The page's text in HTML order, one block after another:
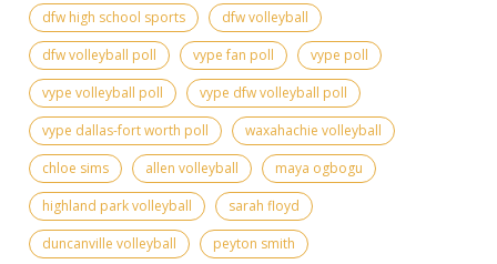
dfw high school sports
dfw volleyball
dfw volleyball poll
vype fan poll
vype poll
vype volleyball poll
vype dfw volleyball poll
vype dallas-fort worth poll
waxahachie volleyball
chloe sims
allen volleyball
maya ogbogu
highland park volleyball
sarah floyd
duncanville volleyball
peyton smith